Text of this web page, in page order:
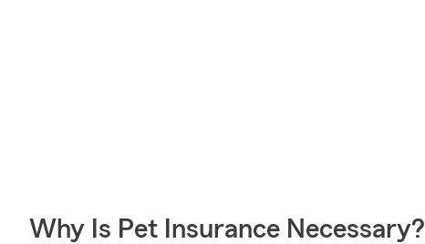
Why Is Pet Insurance Necessary?